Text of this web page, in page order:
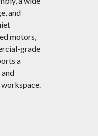
and
motors,
grade
a